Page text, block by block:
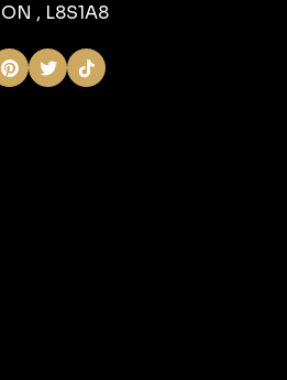
, L8S1A8